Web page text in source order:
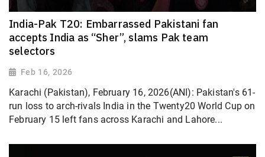
India-Pak T20: Embarrassed Pakistani fan
accepts India as “Sher”, slams Pak team
selectors
Feb 16, 2026
Karachi (Pakistan), February 16, 2026(ANI): Pakistan's 61-
run loss to arch-rivals India in the Twenty20 World Cup on
February 15 left fans across Karachi and Lahore...